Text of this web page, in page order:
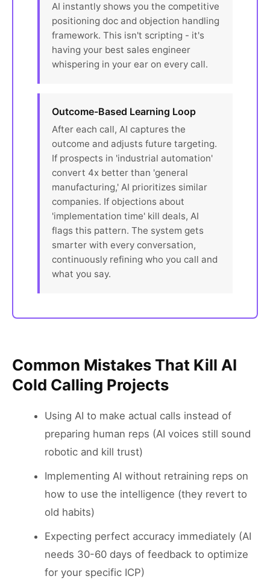
AI instantly shows you the competitive
positioning doc and objection handling
framework. This isn't scripting - it's
having your best sales engineer
whispering in your ear on every call.
Outcome-Based Learning Loop
After each call, AI captures the
outcome and adjusts future targeting.
If prospects in 'industrial automation'
convert 4x better than 'general
manufacturing,' AI prioritizes similar
companies. If objections about
'implementation time' kill deals, AI
flags this pattern. The system gets
smarter with every conversation,
continuously refining who you call and
what you say.
Common Mistakes That Kill AI
Cold Calling Projects
Using AI to make actual calls instead of
preparing human reps (AI voices still sound
robotic and kill trust)
Implementing AI without retraining reps on
how to use the intelligence (they revert to
old habits)
Expecting perfect accuracy immediately (AI
needs 30-60 days of feedback to optimize
for your specific ICP)